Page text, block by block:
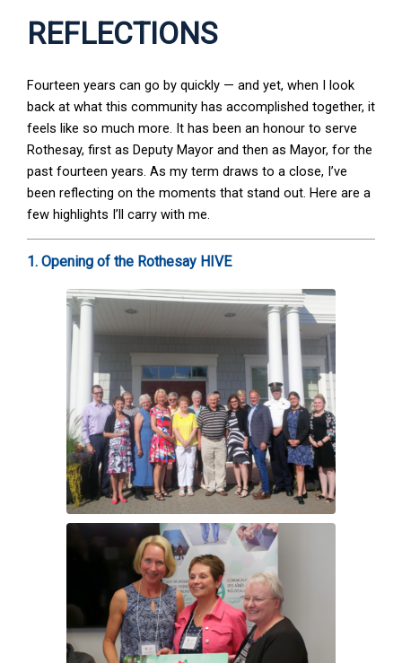
REFLECTIONS
Fourteen years can go by quickly — and yet, when I look
back at what this community has accomplished together, it
feels like so much more. It has been an honour to serve
Rothesay, first as Deputy Mayor and then as Mayor, for the
past fourteen years. As my term draws to a close, I’ve
been reflecting on the moments that stand out. Here are a
few highlights I’ll carry with me.
1. Opening of the Rothesay HIVE